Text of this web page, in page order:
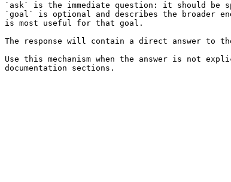
`ask` is the immediate question: it should be
`goal` is optional and describes the broader
is most useful for that goal.
The response will contain a direct answer to
Use this mechanism when the answer is not